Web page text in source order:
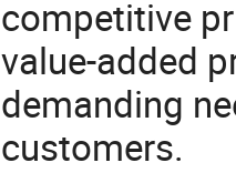
competitive
value-added
demanding
customers.